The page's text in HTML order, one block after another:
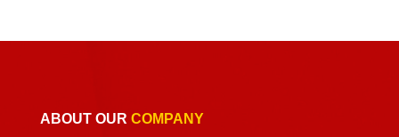
ABOUT OUR COMPANY